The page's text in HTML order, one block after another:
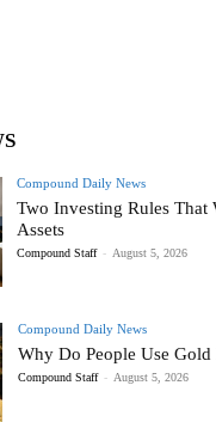
Compound Daily News
Two Investing Rules That
Assets
Compound Staff - August 5, 2026
Compound Daily News
Why Do People Use Gold
Compound Staff - August 5, 2026